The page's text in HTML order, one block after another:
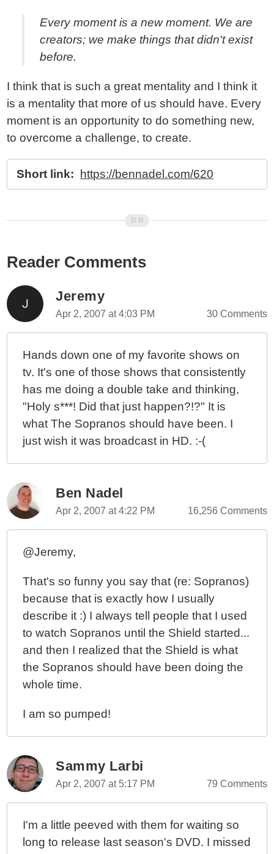
Every moment is a new moment. We are
creators; we make things that didn't exist
before.
I think that is such a great mentality and I think it
is a mentality that more of us should have. Every
moment is an opportunity to do something new,
to overcome a challenge, to create.
Short link: https://bennadel.com/620
Reader Comments
Jeremy
Apr 2, 2007 at 4:03 PM 30 Comments
Hands down one of my favorite shows on
tv. It's one of those shows that consistently
has me doing a double take and thinking,
"Holy s***! Did that just happen?!?" It is
what The Sopranos should have been. I
just wish it was broadcast in HD. :-(
Ben Nadel
Apr 2, 2007 at 4:22 PM 16,256 Comments
@Jeremy,
That's so funny you say that (re: Sopranos)
because that is exactly how I usually
describe it :) I always tell people that I used
to watch Sopranos until the Shield started...
and then I realized that the Shield is what
the Sopranos should have been doing the
whole time.
I am so pumped!
Sammy Larbi
Apr 2, 2007 at 5:17 PM 79 Comments
I'm a little peeved with them for waiting so
long to release last season's DVD. I missed